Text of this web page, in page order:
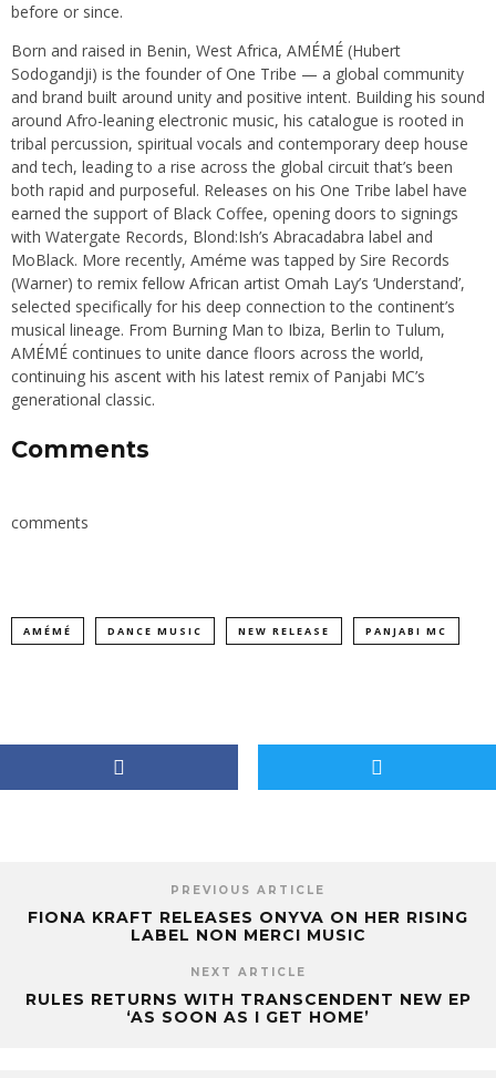
before or since.
Born and raised in Benin, West Africa, AMÉMÉ (Hubert
Sodogandji) is the founder of One Tribe — a global community
and brand built around unity and positive intent. Building his sound
around Afro-leaning electronic music, his catalogue is rooted in
tribal percussion, spiritual vocals and contemporary deep house
and tech, leading to a rise across the global circuit that’s been
both rapid and purposeful. Releases on his One Tribe label have
earned the support of Black Coffee, opening doors to signings
with Watergate Records, Blond:Ish’s Abracadabra label and
MoBlack. More recently, Améme was tapped by Sire Records
(Warner) to remix fellow African artist Omah Lay’s ‘Understand’,
selected specifically for his deep connection to the continent’s
musical lineage. From Burning Man to Ibiza, Berlin to Tulum,
AMÉMÉ continues to unite dance floors across the world,
continuing his ascent with his latest remix of Panjabi MC’s
generational classic.
Comments
comments
AMÉMÉ DANCE MUSIC NEW RELEASE PANJABI MC
PREVIOUS ARTICLE
FIONA KRAFT RELEASES ONYVA ON HER RISING
LABEL NON MERCI MUSIC
NEXT ARTICLE
RULES RETURNS WITH TRANSCENDENT NEW EP
‘AS SOON AS I GET HOME’